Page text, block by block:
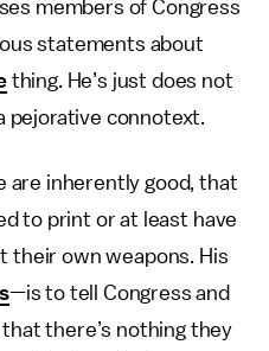
members of Congress
statements about
thing. He’s just does not
pejorative connotext.
are inherently good, that
to print or at least have
their own weapons. His
—is to tell Congress and
there’s nothing they